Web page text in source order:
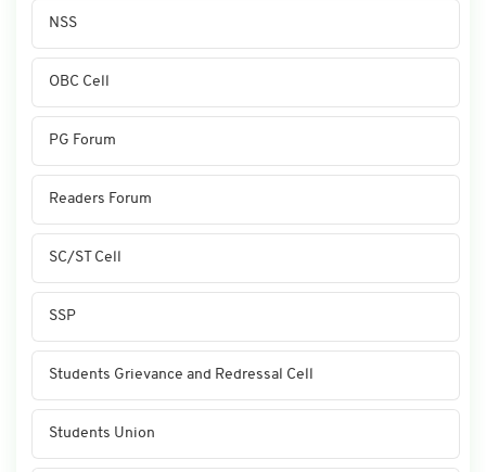
NSS
OBC Cell
PG Forum
Readers Forum
SC/ST Cell
SSP
Students Grievance and Redressal Cell
Students Union